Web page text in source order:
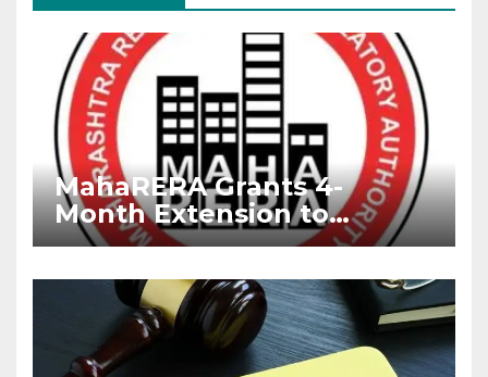
MahaRERA Grants 4-
Month Extension to
Housing Projects Due to